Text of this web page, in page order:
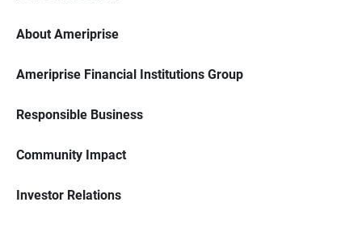
About Ameriprise
Ameriprise Financial Institutions Group
Responsible Business
Community Impact
Investor Relations